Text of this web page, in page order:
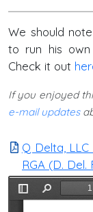
We should
to run his
Check it out
If you enjoyed
e-mail updates
Q Delta,
RGA (D. Del.